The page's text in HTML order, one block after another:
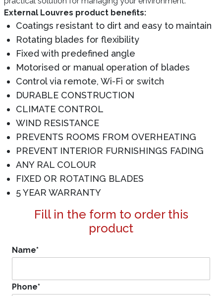
External Louvres product benefits:
Coatings resistant to dirt and easy to maintain
Rotating blades for flexibility
Fixed with predefined angle
Motorised or manual operation of blades
Control via remote, Wi-Fi or switch
DURABLE CONSTRUCTION
CLIMATE CONTROL
WIND RESISTANCE
PREVENTS ROOMS FROM OVERHEATING
PREVENT INTERIOR FURNISHINGS FADING
ANY RAL COLOUR
FIXED OR ROTATING BLADES
5 YEAR WARRANTY
Fill in the form to order this
product
Name*
Phone*